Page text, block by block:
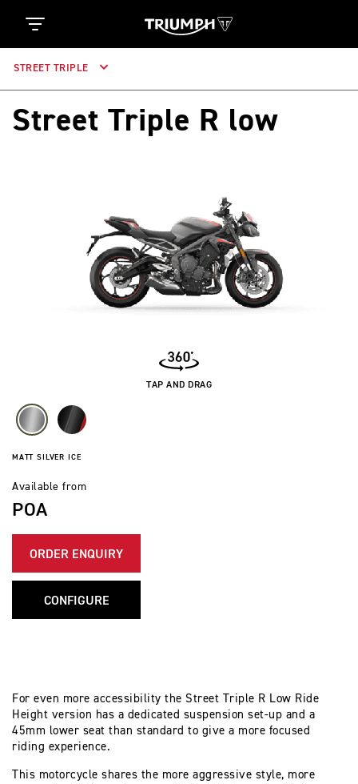
STREET TRIPLE
Street Triple R low
MATT SILVER ICE
Available from
POA
ORDER ENQUIRY
CONFIGURE
TAP AND DRAG
For even more accessibility the Street Triple R Low Ride
Height version has a dedicated suspension set-up and a
45mm lower seat than standard to give a more focused
riding experience.
This motorcycle shares the more aggressive style, more